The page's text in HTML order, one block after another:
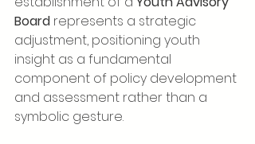
Board represents a strategic
adjustment, positioning youth
insight as a fundamental
component of policy development
and assessment rather than a
symbolic gesture.